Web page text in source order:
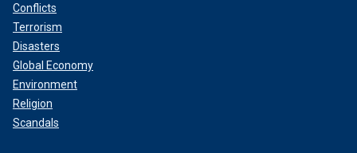
Conflicts
Terrorism
Disasters
Global Economy
Environment
Religion
Scandals